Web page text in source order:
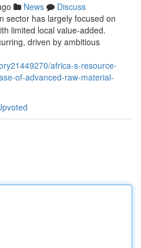
News
Discuss
sector has largely focused on
limited local value-added.
driven by ambitious
africa-s-resource-
of-advanced-raw-material-